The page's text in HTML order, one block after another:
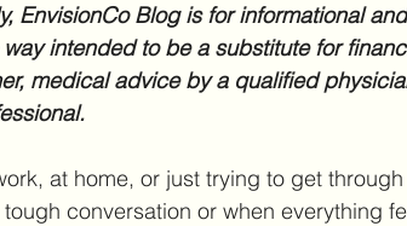
EnvisionCo Blog is for informational
intended to be a substitute for
medical advice by a qualified
at home, or just trying to get
conversation or when everything